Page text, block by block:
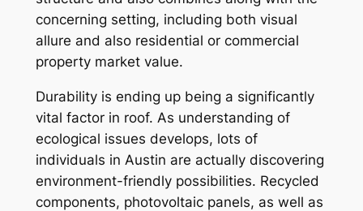
concerning setting, including both visual
allure and also residential or commercial
property market value.
Durability is ending up being a significantly
vital factor in roof. As understanding of
ecological issues develops, lots of
individuals in Austin are actually discovering
environment-friendly possibilities. Recycled
components, photovoltaic panels, as well as